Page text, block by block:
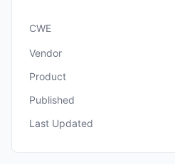
CWE
Vendor
Product
Published
Last Updated